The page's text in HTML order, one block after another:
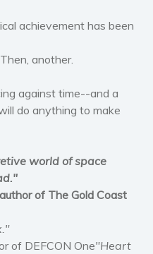
Gardening
History
American history
Humor and satire
Politics and environment
Self help & psychology
achievement has been
another.
against time--and a
do anything to make
world of space
of The Gold Coast
of DEFCON One"Heart